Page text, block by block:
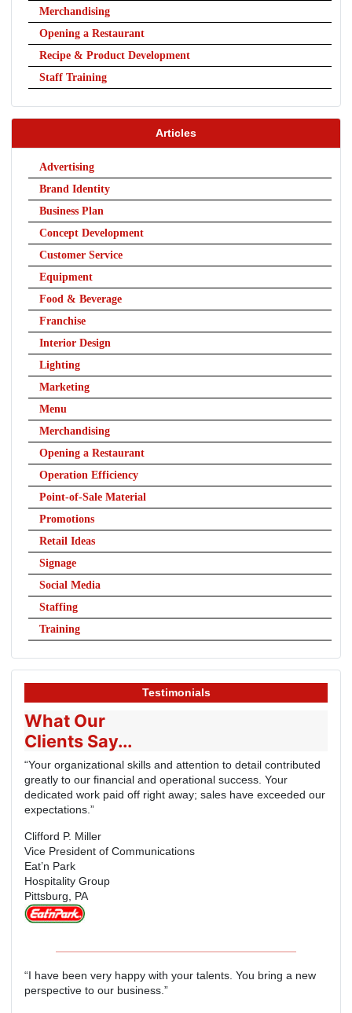
Merchandising
Opening a Restaurant
Recipe & Product Development
Staff Training
Articles
Advertising
Brand Identity
Business Plan
Concept Development
Customer Service
Equipment
Food & Beverage
Franchise
Interior Design
Lighting
Marketing
Menu
Merchandising
Opening a Restaurant
Operation Efficiency
Point-of-Sale Material
Promotions
Retail Ideas
Signage
Social Media
Staffing
Training
Testimonials
What Our
Clients Say...
“Your organizational skills and attention to detail contributed
greatly to our financial and operational success. Your
dedicated work paid off right away; sales have exceeded our
expectations.”
Clifford P. Miller
Vice President of Communications
Eat’n Park
Hospitality Group
Pittsburg, PA
“I have been very happy with your talents. You bring a new
perspective to our business.”